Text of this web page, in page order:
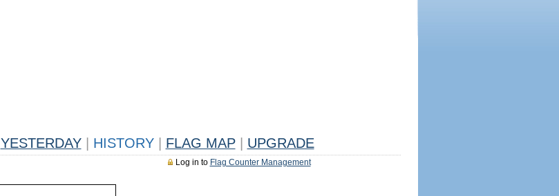
YESTERDAY HISTORY FLAG MAP UPGRADE
Log in to Flag Counter Management